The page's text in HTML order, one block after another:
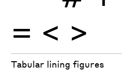
= < >
Tabular lining figures